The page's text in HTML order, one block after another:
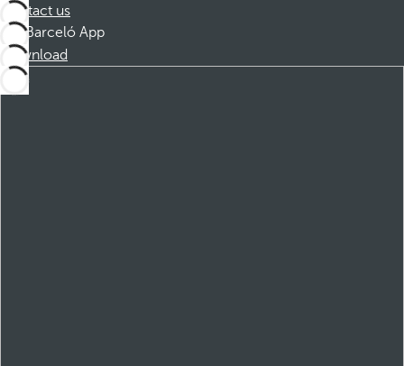
Contact us
Barceló App
Download